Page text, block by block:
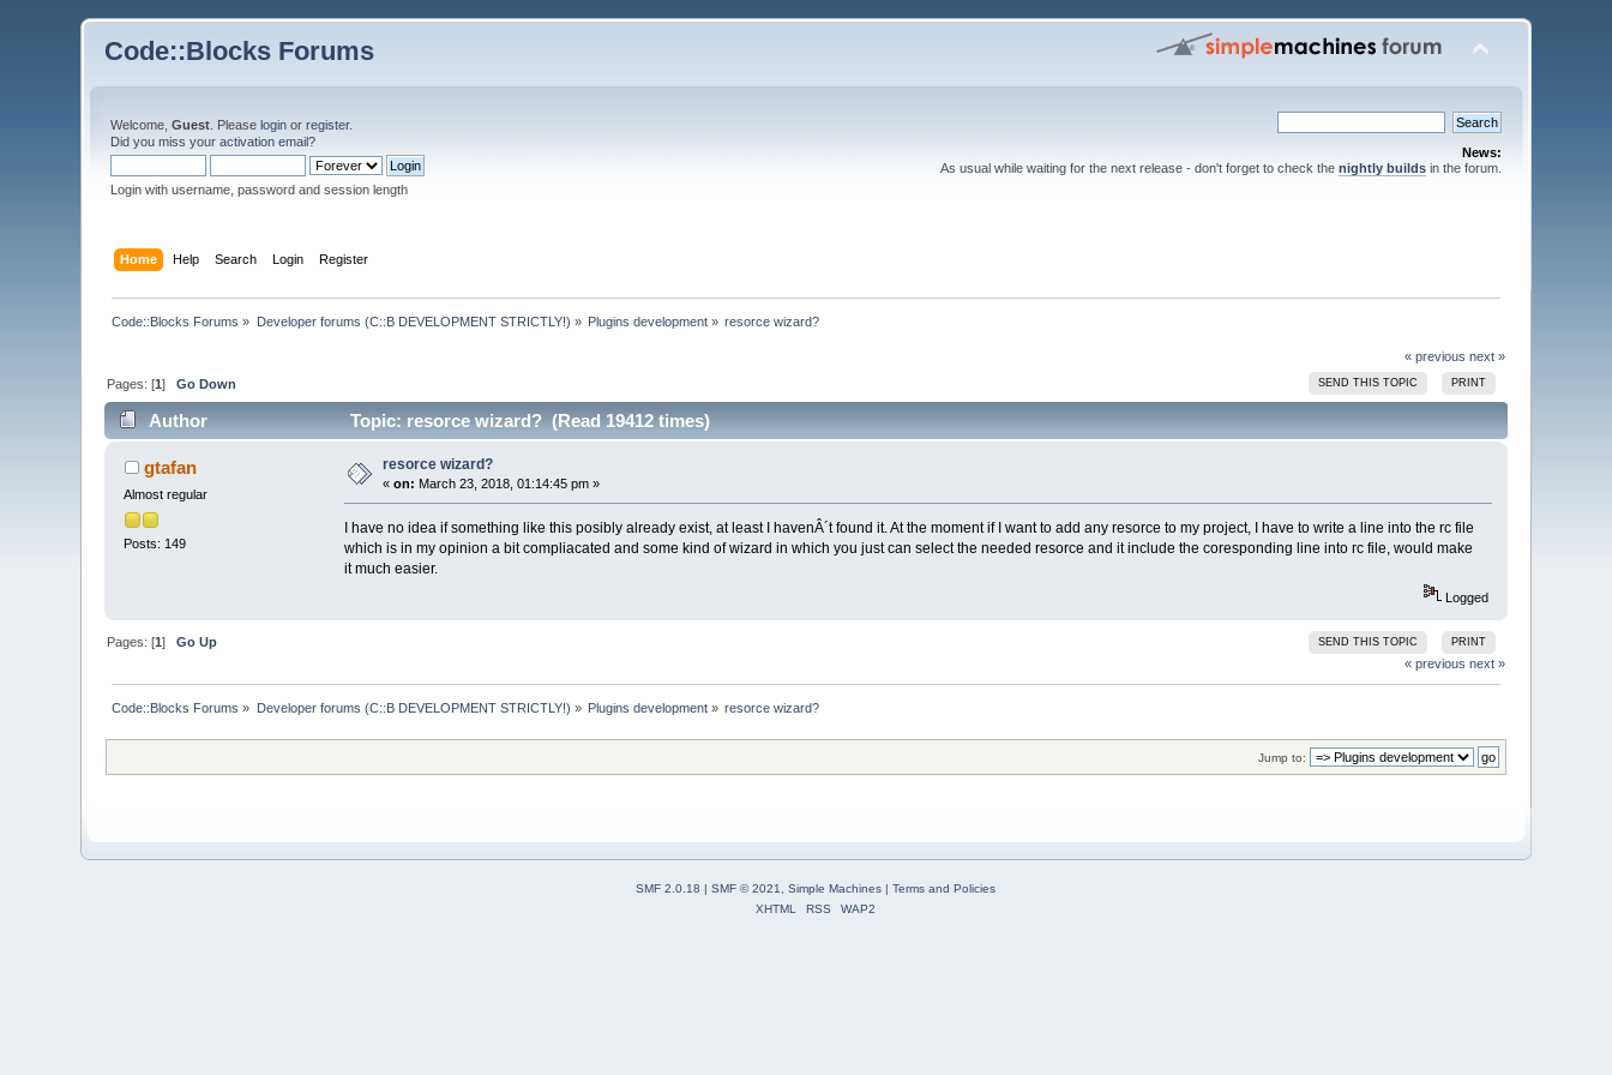
Code::Blocks Forums
Welcome,Guest . Pleaselogin orregister.
Did you miss youractivation email?
Login with username, password and session length
News:
As usual while waiting for the next release - don't forget to check the nightly buildsin the forum.
Home Help Search Login Register
Code::Blocks Forums » Developer forums (C::B DEVELOPMENT STRICTLY!) » Plugins development » resorce wizard?
« previous next »
SEND THIS TOPIC PRINT
Pages: [1]Go Down
Author Topic: resorce wizard? (Read 19412 times)
gtafan
Almost regular
Posts: 149
resorce wizard?
«on: March 23, 2018, 01:14:45 pm »
I have no idea if something like this posibly already exist, at least I havenÂ´t found it. At the moment if I want to add any resorce to my project, I have to write a line into the rc file
which is in my opinion a bit compliacated and some kind of wizard in which you just can select the needed resorce and it include the coresponding line into rc file, would make
it much easier.
Logged
SEND THIS TOPIC PRINT
Pages: [1]Go Up
« previous next »
Code::Blocks Forums » Developer forums (C::B DEVELOPMENT STRICTLY!) » Plugins development » resorce wizard?
Jump to:
SMF 2.0.18 SMF © 2021, Simple Machines| Terms and Policies
XHTML
RSS WAP2